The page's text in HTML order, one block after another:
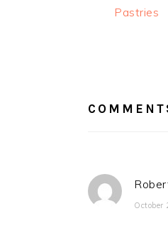
Post:
Pastries